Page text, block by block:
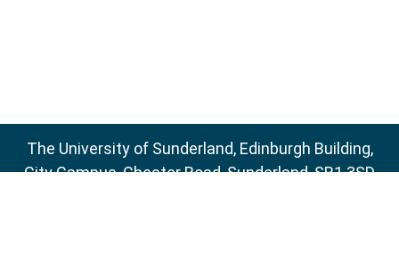
The University of Sunderland, Edinburgh Building,
City Campus, Chester Road, Sunderland, SR1 3SD